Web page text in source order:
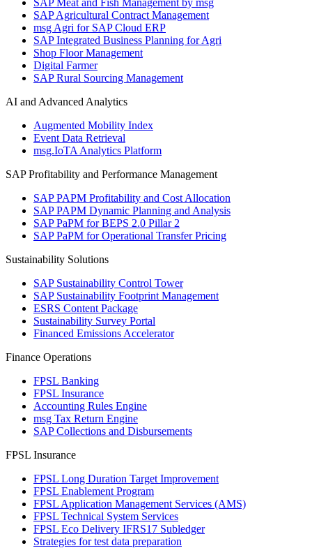
SAP Meat and Fish Management by msg
SAP Agricultural Contract Management
msg Agri for SAP Cloud ERP
SAP Integrated Business Planning for Agri
Shop Floor Management
Digital Farmer
SAP Rural Sourcing Management
AI and Advanced Analytics
Augmented Mobility Index
Event Data Retrieval
msg.IoTA Analytics Platform
SAP Profitability and Performance Management
SAP PAPM Profitability and Cost Allocation
SAP PAPM Dynamic Planning and Analysis
SAP PaPM for BEPS 2.0 Pillar 2
SAP PaPM for Operational Transfer Pricing
Sustainability Solutions
SAP Sustainability Control Tower
SAP Sustainability Footprint Management
ESRS Content Package
Sustainability Survey Portal
Financed Emissions Accelerator
Finance Operations
FPSL Banking
FPSL Insurance
Accounting Rules Engine
msg Tax Return Engine
SAP Collections and Disbursements
FPSL Insurance
FPSL Long Duration Target Improvement
FPSL Enablement Program
FPSL Application Management Services (AMS)
FPSL Technical System Services
FPSL Eco Delivery IFRS17 Subledger
Strategies for test data preparation